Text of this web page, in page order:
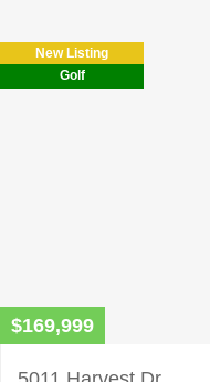
New Listing
Golf
$169,999